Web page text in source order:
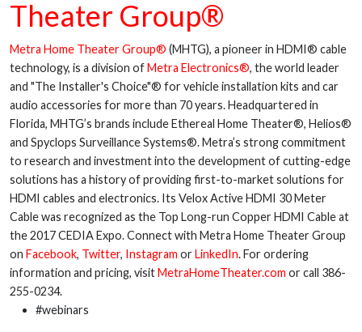
Theater Group®
Metra Home Theater Group® (MHTG), a pioneer in HDMI® cable
technology, is a division ofMetra Electronics®, the world leader
and "The Installer's Choice"® for vehicle installation kits and car
audio accessories for more than 70 years. Headquartered in
Florida, MHTG’s brands include Ethereal Home Theater®, Helios®
and Spyclops Surveillance Systems®. Metra’s strong commitment
to research and investment into the development of cutting-edge
solutions has a history of providing first-to-market solutions for
HDMI cables and electronics. Its Velox Active HDMI 30 Meter
Cable was recognized as the Top Long-run Copper HDMI Cable at
the 2017 CEDIA Expo. Connect with Metra Home Theater Group
on Facebook, Twitter, Instagram orLinkedIn. For ordering
information and pricing, visitMetraHomeTheater.com or call 386-
255-0234.
#webinars